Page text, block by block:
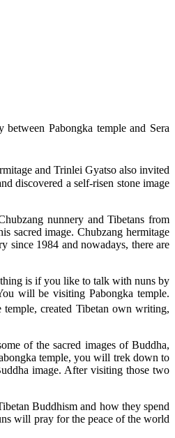
Pabongka temple and Sera
and Trinlei Gyatso also invited
discovered a self-risen stone image
nunnery and Tibetans from
sacred image. Chubzang hermitage
since 1984 and nowadays, there are
is if you like to talk with nuns by
will be visiting Pabongka temple.
created Tibetan own writing,
of the sacred images of Buddha,
temple, you will trek down to
image. After visiting those two
Buddhism and how they spend
will pray for the peace of the world